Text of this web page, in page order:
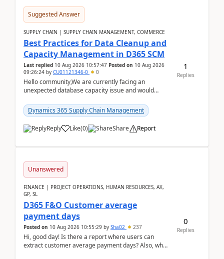
Suggested Answer
SUPPLY CHAIN | SUPPLY CHAIN MANAGEMENT, COMMERCE
Best Practices for Data Cleanup and
Capacity Management in D365 SCM
Last replied 10 Aug 2026 10:57:47 Posted on 10 Aug 2026
09:26:24 by CU01121346-0 0
Hello community,We are currently facing an
unexpected database capacity issue and would
experience in managi...
Dynamics 365 Supply Chain Management
Reply Like(0) Share Report
1
Replies
Unanswered
FINANCE | PROJECT OPERATIONS, HUMAN RESOURCES, AX,
GP, SL
D365 F&O Customer average
payment days
Posted on 10 Aug 2026 10:55:29 by Sha02 237
Hi, good day! Is there a report where users can
extract customer average payment days? Also, what
0
Replies